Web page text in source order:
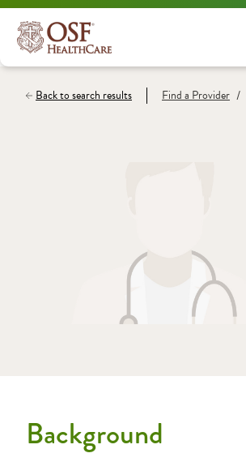
Back to search results Find a Provider /
Background